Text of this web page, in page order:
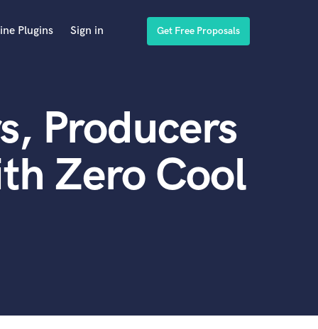
Plugins Sign in Get Free Proposals
Producers
Zero Cool